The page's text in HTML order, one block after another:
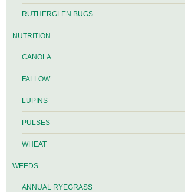
RUTHERGLEN BUGS
NUTRITION
CANOLA
FALLOW
LUPINS
PULSES
WHEAT
WEEDS
ANNUAL RYEGRASS